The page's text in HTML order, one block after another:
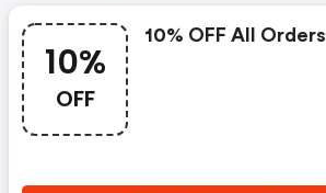
10%
OFF
10% OFF All Orders